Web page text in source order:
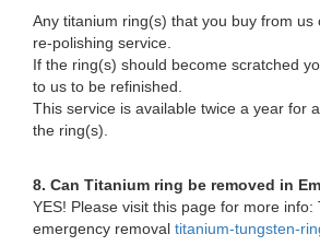
Any titanium ring(s) that you buy from us
re-polishing service.
If the ring(s) should become scratched
to us to be refinished.
This service is available twice a year for
the ring(s).
8. Can Titanium ring be removed in
YES! Please visit this page for more info:
emergency removal titanium-tungsten-